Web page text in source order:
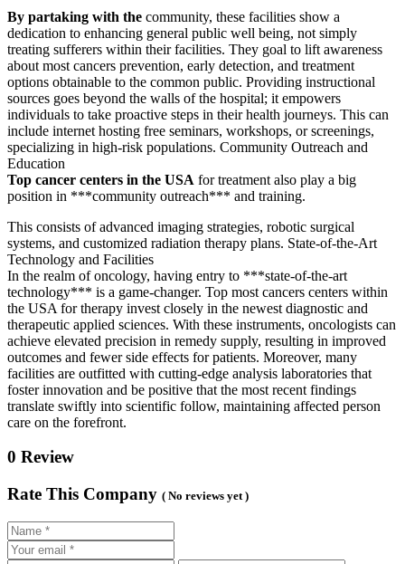
By partaking with the community, these facilities show a
dedication to enhancing general public well being, not simply
treating sufferers within their facilities. They goal to lift awareness
about most cancers prevention, early detection, and treatment
options obtainable to the common public. Providing instructional
sources goes beyond the walls of the hospital; it empowers
individuals to take proactive steps in their health journeys. This can
include internet hosting free seminars, workshops, or screenings,
specializing in high-risk populations. Community Outreach and
Education
Top cancer centers in the USA for treatment also play a big
position in ***community outreach*** and training.
This consists of advanced imaging strategies, robotic surgical
systems, and customized radiation therapy plans. State-of-the-Art
Technology and Facilities
In the realm of oncology, having entry to ***state-of-the-art
technology*** is a game-changer. Top most cancers centers within
the USA for therapy invest closely in the newest diagnostic and
therapeutic applied sciences. With these instruments, oncologists can
achieve elevated precision in remedy supply, resulting in improved
outcomes and fewer side effects for patients. Moreover, many
facilities are outfitted with cutting-edge analysis laboratories that
foster innovation and be positive that the most recent findings
translate swiftly into scientific follow, maintaining affected person
care on the forefront.
0 Review
Rate This Company ( No reviews yet )